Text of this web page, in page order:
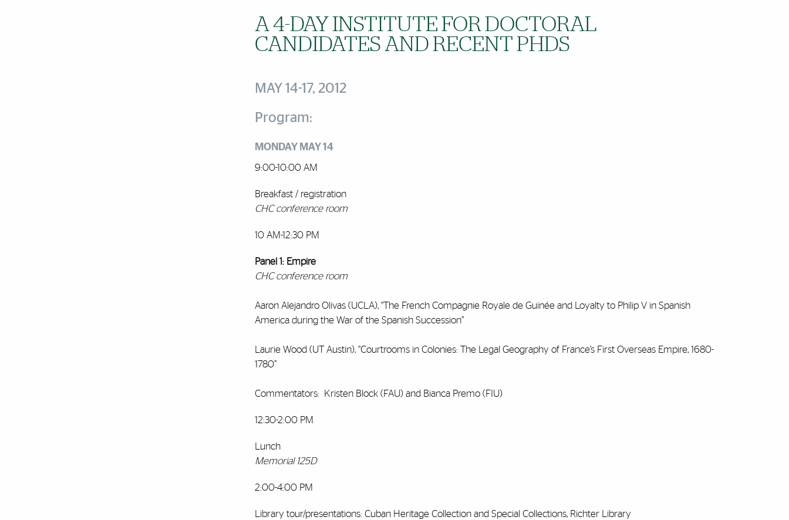
A 4-DAY INSTITUTE FOR DOCTORAL
CANDIDATES AND RECENT PHDS
MAY 14-17, 2012
Program:
MONDAY MAY 14
9:00-10:00 AM
Breakfast / registration
CHC conference room
10 AM-12:30 PM
Panel 1: Empire
CHC conference room
Aaron Alejandro Olivas (UCLA), “The French Compagnie Royale de Guinée and Loyalty to Philip V in Spanish
America during the War of the Spanish Succession”
Laurie Wood (UT Austin), “Courtrooms in Colonies: The Legal Geography of France’s First Overseas Empire, 1680-
1780”
Commentators: Kristen Block (FAU) and Bianca Premo (FIU)
12:30-2:00 PM
Lunch
Memorial 125D
2:00-4:00 PM
Library tour/presentations: Cuban Heritage Collection and Special Collections, Richter Library